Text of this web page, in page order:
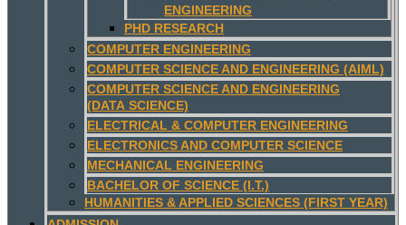
ENGINEERING
PHD RESEARCH
COMPUTER ENGINEERING
COMPUTER SCIENCE AND ENGINEERING (AIML)
COMPUTER SCIENCE AND ENGINEERING
(DATA SCIENCE)
ELECTRICAL & COMPUTER ENGINEERING
ELECTRONICS AND COMPUTER SCIENCE
MECHANICAL ENGINEERING
BACHELOR OF SCIENCE (I.T.)
HUMANITIES & APPLIED SCIENCES (FIRST YEAR)